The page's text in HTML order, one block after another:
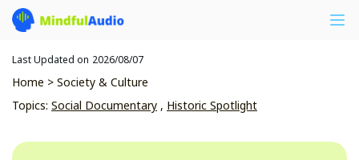
Last Updated on 2026/08/07
Home > Society & Culture
Topics: Social Documentary , Historic Spotlight